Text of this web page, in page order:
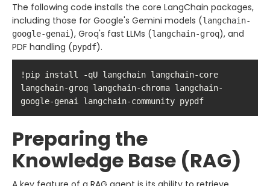
The following code installs the core LangChain packages,
including those for Google's Gemini models (langchain-
google-genai), Groq's fast LLMs (langchain-groq), and
PDF handling (pypdf).
!pip install -qU langchain langchain-core
langchain-groq langchain-chroma langchain-
google-genai langchain-community pypdf
Preparing the
Knowledge Base (RAG)